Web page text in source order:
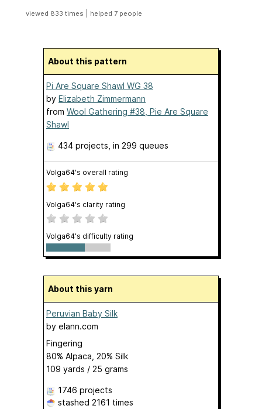
viewed 833 times helped 7 people
About this pattern
Pi Are Square Shawl WG 38
by Elizabeth Zimmermann
from Wool Gathering #38, Pie Are Square
Shawl
434 projects , in 299 queues
Volga64's overall rating
Volga64's clarity rating
Volga64's difficulty rating
About this yarn
Peruvian Baby Silk
by elann.com
Fingering
80% Alpaca, 20% Silk
109 yards / 25 grams
1746 projects
stashed 2161 times